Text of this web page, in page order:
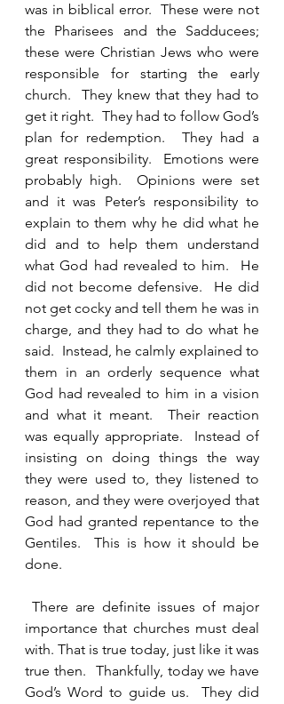
was in biblical error.  These were not
the Pharisees and the Sadducees;
these were Christian Jews who were
responsible for starting the early
church.  They knew that they had to
get it right.  They had to follow God’s
plan for redemption.  They had a
great responsibility.  Emotions were
probably high.  Opinions were set
and it was Peter’s responsibility to
explain to them why he did what he
did and to help them understand
what God had revealed to him.  He
did not become defensive.  He did
not get cocky and tell them he was in
charge, and they had to do what he
said.  Instead, he calmly explained to
them in an orderly sequence what
God had revealed to him in a vision
and what it meant.  Their reaction
was equally appropriate.  Instead of
insisting on doing things the way
they were used to, they listened to
reason, and they were overjoyed that
God had granted repentance to the
Gentiles.  This is how it should be
done.
There are definite issues of major
importance that churches must deal
with. That is true today, just like it was
true then.  Thankfully, today we have
God’s Word to guide us.  They did